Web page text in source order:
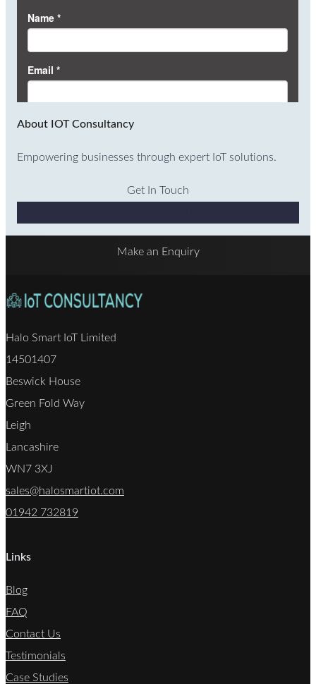
About IOT Consultancy
Empowering businesses through expert IoT solutions.
Get In Touch
Make an Enquiry
Halo Smart IoT Limited
14501407
Beswick House
Green Fold Way
Leigh
Lancashire
WN7 3XJ
sales@halosmartiot.com
01942 732819
Links
Blog
FAQ
Contact Us
Testimonials
Case Studies